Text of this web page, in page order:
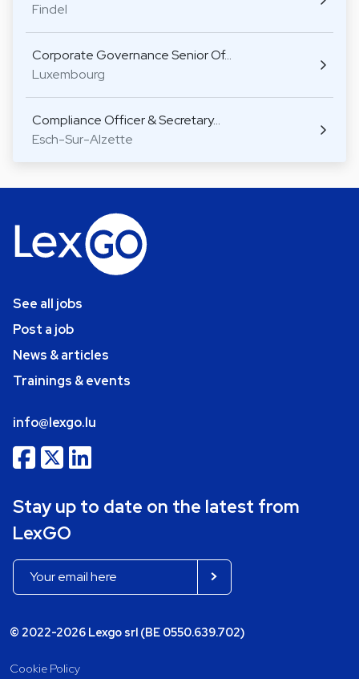
Findel
Corporate Governance Senior Of…
Luxembourg
Compliance Officer & Secretary…
Esch-Sur-Alzette
See all jobs
Post a job
News & articles
Trainings & events
info@lexgo.lu
Stay up to date on the latest from
LexGO
© 2022-2026 Lexgo srl (BE 0550.639.702)
Cookie Policy